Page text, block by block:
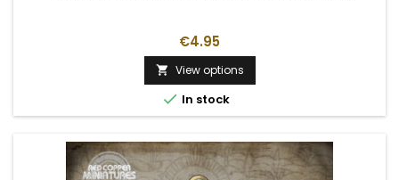
€4.95
 View options
 In stock